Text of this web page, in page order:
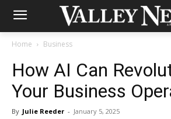
Home Business
How AI Can
Your Business
By Julie Reeder - January 5, 2025